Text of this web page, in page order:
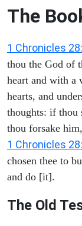
The
1 Chronicles
thou the God of
heart and with a
hearts, and
thoughts: if thou
thou forsake
1 Chronicles
chosen thee to
and do [it].
The Old